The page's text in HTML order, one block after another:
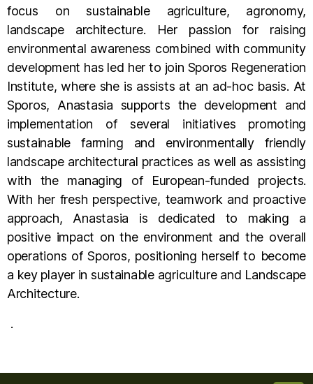
focus on sustainable agriculture, agronomy,
landscape architecture. Her passion for raising
environmental awareness combined with community
development has led her to join Sporos Regeneration
Institute, where she is assists at an ad-hoc basis. At
Sporos, Anastasia supports the development and
implementation of several initiatives promoting
sustainable farming and environmentally friendly
landscape architectural practices as well as assisting
with the managing of European-funded projects.
With her fresh perspective, teamwork and proactive
approach, Anastasia is dedicated to making a
positive impact on the environment and the overall
operations of Sporos, positioning herself to become
a key player in sustainable agriculture and Landscape
Architecture.
.